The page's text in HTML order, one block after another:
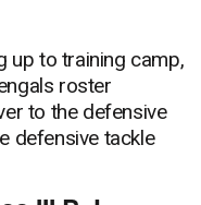
up to training camp,
roster
to the defensive
defensive tackle